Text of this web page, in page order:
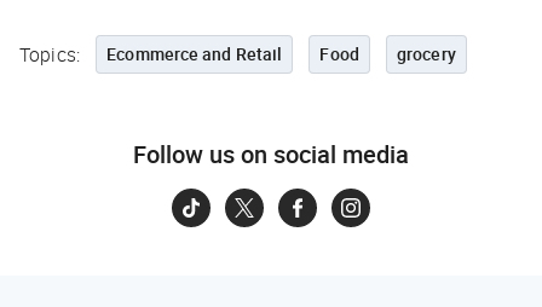
Topics: Ecommerce and Retail Food grocery
Follow us on social media